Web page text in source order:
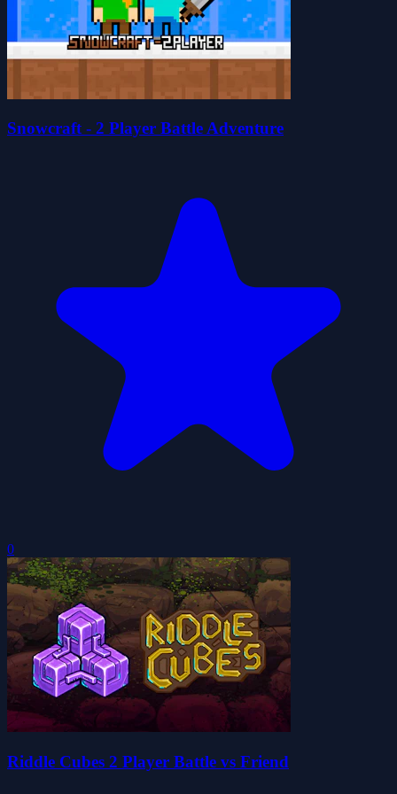
Snowcraft - 2 Player Battle Adventure
0
Riddle Cubes 2 Player Battle vs Friend